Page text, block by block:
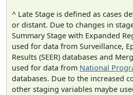
^ Late Stage is defined as cases
or distant. Due to changes in
Summary Stage with Expanded
used for data from Surveillance,
Results (SEER) databases and
used for data from National
databases. Due to the increased
other staging variables maybe